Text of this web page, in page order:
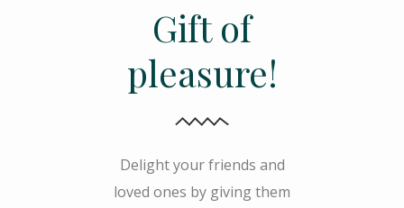
Gift of
pleasure!
Delight your friends and
loved ones by giving them